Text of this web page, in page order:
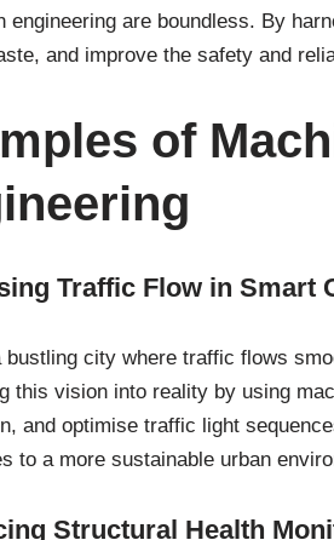
engineering are boundless. By
and improve the safety and
of
Traffic Flow in Smart
bustling city where traffic flows
this vision into reality by using
and optimise traffic light
to a more sustainable urban
Structural Health